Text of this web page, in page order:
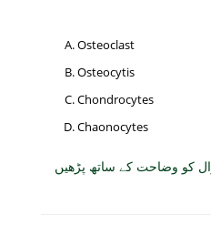
Osteoclast
Osteocytis
Chondrocytes
Chaonocytes
کو وضاحت کے ساتھ پڑھیں